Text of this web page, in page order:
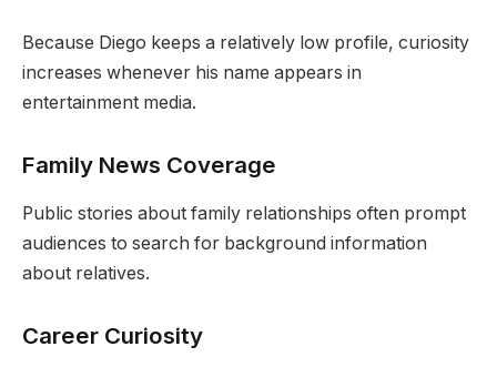
Because Diego keeps a relatively low profile, curiosity
increases whenever his name appears in
entertainment media.
Family News Coverage
Public stories about family relationships often prompt
audiences to search for background information
about relatives.
Career Curiosity